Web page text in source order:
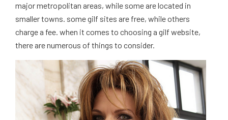
major metropolitan areas, while some are located in
smaller towns. some gilf sites are free, while others
charge a fee. when it comes to choosing a gilf website,
there are numerous of things to consider.